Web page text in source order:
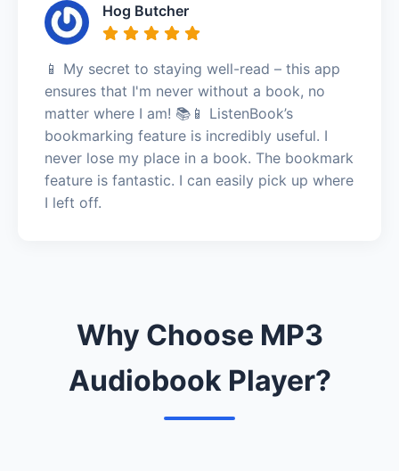
Hog Butcher
📱 My secret to staying well-read – this app
ensures that I'm never without a book, no
matter where I am! 📚📱 ListenBook’s
bookmarking feature is incredibly useful. I
never lose my place in a book. The bookmark
feature is fantastic. I can easily pick up where
I left off.
Why Choose MP3
Audiobook Player?